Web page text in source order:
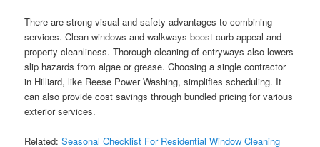
There are strong visual and safety advantages to combining
services. Clean windows and walkways boost curb appeal and
property cleanliness. Thorough cleaning of entryways also lowers
slip hazards from algae or grease. Choosing a single contractor
in Hilliard, like Reese Power Washing, simplifies scheduling. It
can also provide cost savings through bundled pricing for various
exterior services.
Related:Seasonal Checklist For Residential Window Cleaning